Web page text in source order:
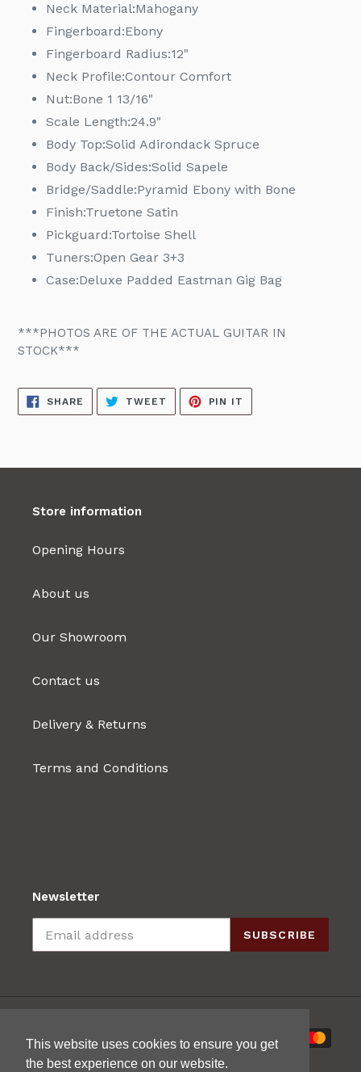
This website uses cookies to ensure you get
the best experience on our website.
Neck Material:Mahogany
Fingerboard:Ebony
Fingerboard Radius:12"
Neck Profile:Contour Comfort
Nut:Bone 1 13/16"
Scale Length:24.9"
Body Top:Solid Adirondack Spruce
Body Back/Sides:Solid Sapele
Bridge/Saddle:Pyramid Ebony with Bone
Finish:Truetone Satin
Pickguard:Tortoise Shell
Tuners:Open Gear 3+3
Case:Deluxe Padded Eastman Gig Bag
***PHOTOS ARE OF THE ACTUAL GUITAR IN
STOCK***
SHARE SHARE
FACEBOOK
TWEET TWEET
TWITTER
PIN IT
PINTEREST
Store information
Opening Hours
About us
Our Showroom
Contact us
Delivery & Returns
Terms and Conditions
Newsletter
SUBSCRIBE
methods